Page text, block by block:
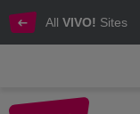
All VIVO! Sites